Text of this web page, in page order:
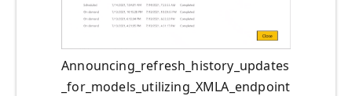
Announcing_refresh_history_updates
_for_models_utilizing_XMLA_endpoint